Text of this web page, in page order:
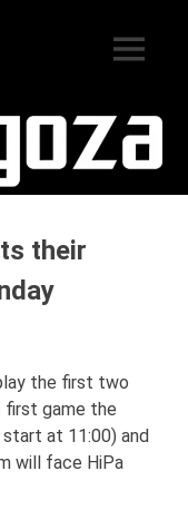
MENU
their
the first two
first game the
start at 11:00) and
will face HiPa